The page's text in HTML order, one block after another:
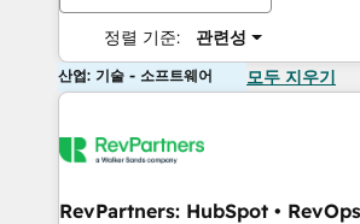
정렬 기준: 관련성
산업: 기술 - 소프트웨어 모두 지우기
RevPartners: HubSpot •